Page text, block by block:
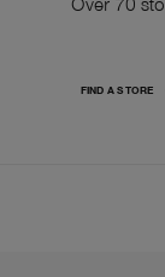
FIND A STORE